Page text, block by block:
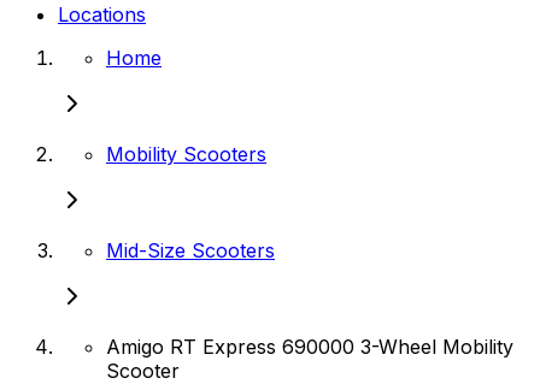
Locations
Home
Mobility Scooters
Mid-Size Scooters
Amigo RT Express 690000 3-Wheel Mobility
Scooter